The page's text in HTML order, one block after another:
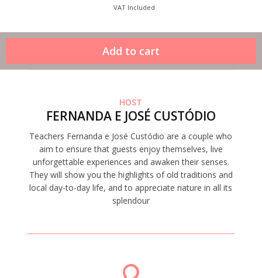
VAT Included
HOST
FERNANDA E JOSÉ CUSTÓDIO
Teachers Fernanda e José Custódio are a couple who
aim to ensure that guests enjoy themselves, live
unforgettable experiences and awaken their senses.
They will show you the highlights of old traditions and
local day-to-day life, and to appreciate nature in all its
splendour